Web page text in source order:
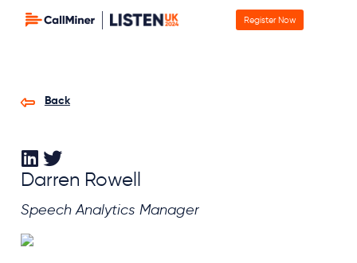
Register Now
Back
Darren Rowell
Speech Analytics Manager